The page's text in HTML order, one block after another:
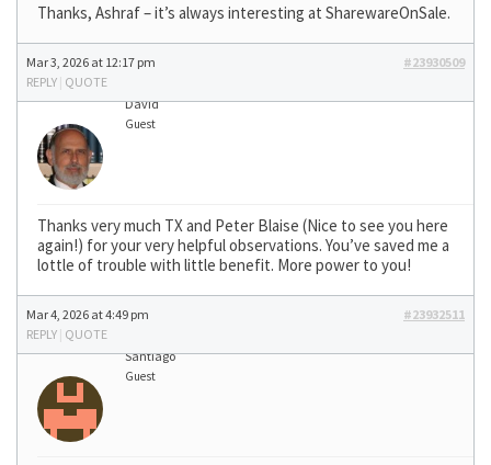
Thanks, Ashraf – it’s always interesting at SharewareOnSale.
Mar 3, 2026 at 12:17 pm
#23930509
REPLY | QUOTE
David
Guest
Thanks very much TX and Peter Blaise (Nice to see you here
again!) for your very helpful observations. You’ve saved me a
lottle of trouble with little benefit. More power to you!
Mar 4, 2026 at 4:49 pm
#23932511
REPLY | QUOTE
Santiago
Guest